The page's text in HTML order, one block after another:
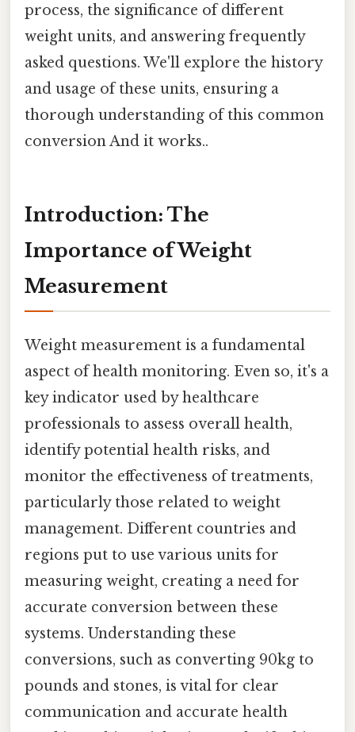
process, the significance of different
weight units, and answering frequently
asked questions. We'll explore the history
and usage of these units, ensuring a
thorough understanding of this common
conversion And it works..
Introduction: The
Importance of Weight
Measurement
Weight measurement is a fundamental
aspect of health monitoring. Even so, it's a
key indicator used by healthcare
professionals to assess overall health,
identify potential health risks, and
monitor the effectiveness of treatments,
particularly those related to weight
management. Different countries and
regions put to use various units for
measuring weight, creating a need for
accurate conversion between these
systems. Understanding these
conversions, such as converting 90kg to
pounds and stones, is vital for clear
communication and accurate health